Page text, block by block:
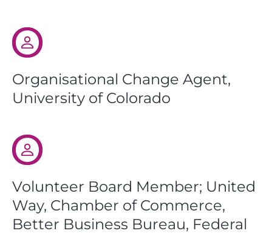
Organisational Change Agent,
University of Colorado
Volunteer Board Member; United
Way, Chamber of Commerce,
Better Business Bureau, Federal